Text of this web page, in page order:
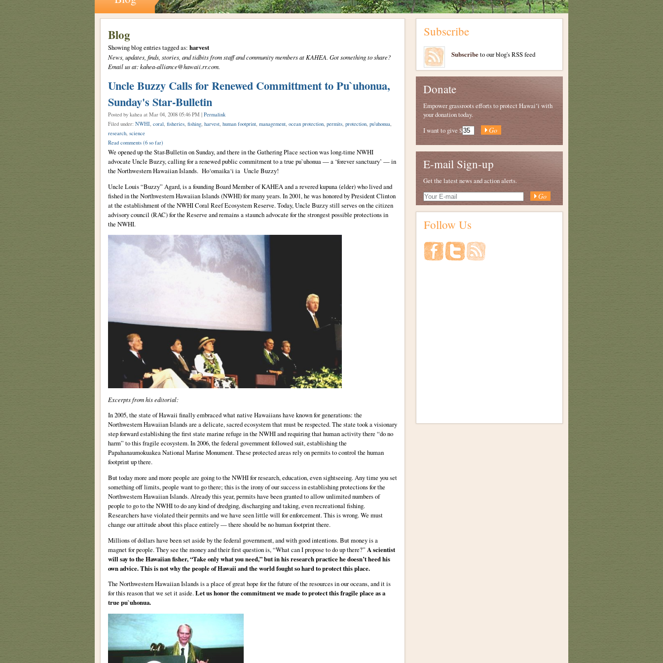
Blog
Showing blog entries tagged as: harvest
News, updates, finds, stories, and tidbits from staff and community members at KAHEA. Got something to share?
Email us at: kahea-alliance@hawaii.rr.com.
Uncle Buzzy Calls for Renewed Committment to Pu`uhonua,
Sunday's Star-Bulletin
Posted by kahea at Mar 04, 2008 05:46 PM | Permalink
Filed under: NWHI coral fisheries, fishing, harvest, human footprint, management, ocean protection, permits, protection, pu'uhonua
research, science
Read comments (6 so far)
We opened up the Star-Bulletin on Sunday, and there in the Gathering Place section was long-time NWHI
advocate Uncle Buzzy, calling for a renewed public commitment to a true pu`uhonua — a ‘forever sanctuary’ — in
the Northwestern Hawaiian Islands. Ho‘omaika‘i ia Uncle Buzzy!
Uncle Louis “Buzzy” Agard, is a founding Board Member of KAHEA and a revered kupuna (elder) who lived and
fished in the Northwestern Hawaiian Islands (NWHI) for many years. In 2001, he was honored by President Clinton
at the establishment of the NWHI Coral Reef Ecosystem Reserve. Today, Uncle Buzzy still serves on the citizen
advisory council (RAC) for the Reserve and remains a staunch advocate for the strongest possible protections in
the NWHI.
Excerpts from his editorial:
In 2005, the state of Hawaii finally embraced what native Hawaiians have known for generations: the
Northwestern Hawaiian Islands are a delicate, sacred ecosystem that must be respected. The state took a visionary
step forward establishing the first state marine refuge in the NWHI and requiring that human activity there “do no
harm” to this fragile ecosystem. In 2006, the federal government followed suit, establishing the
Papahanaumokuakea National Marine Monument. These protected areas rely on permits to control the human
footprint up there.
But today more and more people are going to the NWHI for research, education, even sightseeing. Any time you set
something off limits, people want to go there; this is the irony of our success in establishing protections for the
Northwestern Hawaiian Islands. Already this year, permits have been granted to allow unlimited numbers of
people to go to the NWHI to do any kind of dredging, discharging and taking, even recreational fishing.
Researchers have violated their permits and we have seen little will for enforcement. This is wrong. We must
change our attitude about this place entirely — there should be no human footprint there.
Millions of dollars have been set aside by the federal government, and with good intentions. But money is a
magnet for people. They see the money and their first question is, “What can I propose to do up there?” A scientist
will say to the Hawaiian fisher, “Take only what you need,” but in his research practice he doesn’t heed his
own advice. This is not why the people of Hawaii and the world fought so hard to protect this place.
The Northwestern Hawaiian Islands is a place of great hope for the future of the resources in our oceans, and it is
for this reason that we set it aside.Let us honor the commitment we made to protect this fragile place as a
true pu`uhonua.
Subscribe
Subscribeto our blog's RSS feed
Donate
Empower grassroots efforts to protect Hawaiʻi with
your donation today.
I want to give $
E-mail Sign-up
Get the latest news and action alerts.
Your
E-
mail
Follow Us